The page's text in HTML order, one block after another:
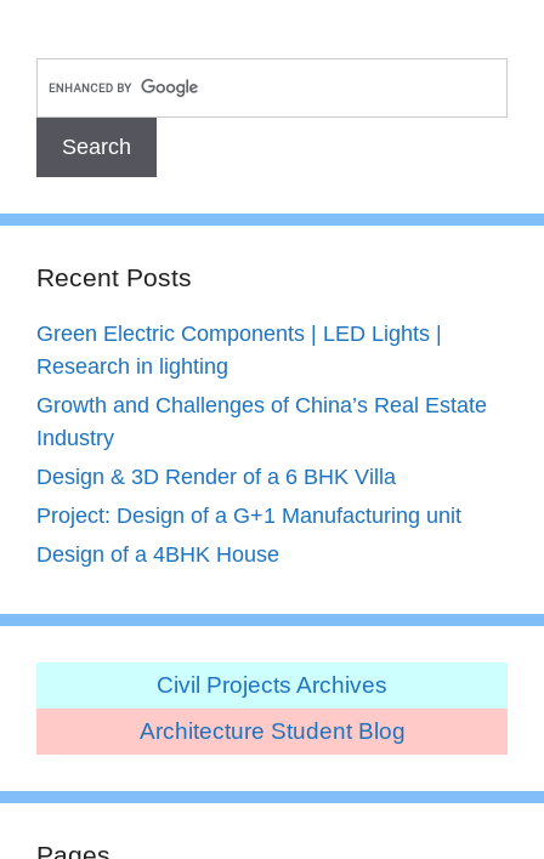
Recent Posts
Green Electric Components | LED Lights |
Research in lighting
Growth and Challenges of China’s Real Estate
Industry
Design & 3D Render of a 6 BHK Villa
Project: Design of a G+1 Manufacturing unit
Design of a 4BHK House
Civil Projects Archives
Architecture Student Blog